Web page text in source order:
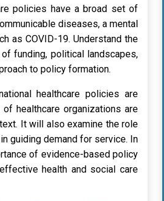
policies have a broad set of
diseases, a mental
as COVID-19. Understand the
funding, political landscapes,
to policy formation.
healthcare policies are
healthcare organizations are
It will also examine the role
guiding demand for service. In
of evidence-based policy
health and social care